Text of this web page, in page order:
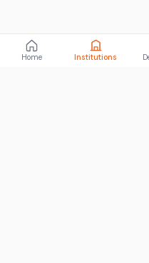
Home Institutions